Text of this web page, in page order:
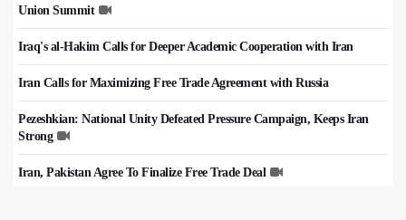
Union Summit
Iraq's al-Hakim Calls for Deeper Academic Cooperation with Iran
Iran Calls for Maximizing Free Trade Agreement with Russia
Pezeshkian: National Unity Defeated Pressure Campaign, Keeps Iran
Strong
Iran, Pakistan Agree To Finalize Free Trade Deal